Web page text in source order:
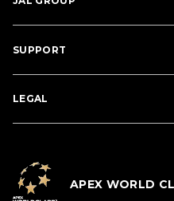
SUPPORT
LEGAL
APEX WORLD